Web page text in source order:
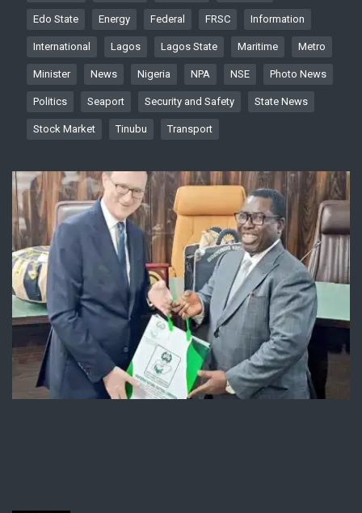
Edo State Energy Federal FRSC Information
International Lagos Lagos State Maritime Metro
Minister News Nigeria NPA NSE Photo News
Politics Seaport Security and Safety State News
Stock Market Tinubu Transport